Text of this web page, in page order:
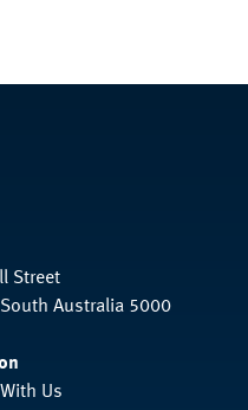
Street
Australia 5000
Us